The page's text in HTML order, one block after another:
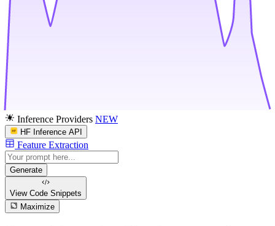
Inference Providers NEW
HF Inference API
Feature Extraction
Generate
View Code Snippets
Maximize